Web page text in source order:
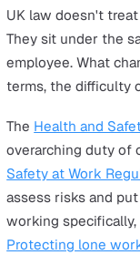
For most teams
comes down to a
Both can do the
practical realities
already carry.
What follows is a
the legal and
route you take,
stronger pick,